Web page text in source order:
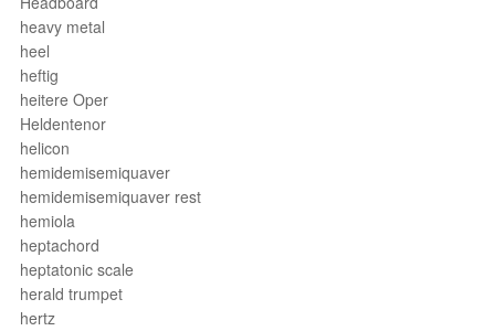
heavy metal
heel
heftig
heitere Oper
Heldentenor
helicon
hemidemisemiquaver
hemidemisemiquaver rest
hemiola
heptachord
heptatonic scale
herald trumpet
hertz